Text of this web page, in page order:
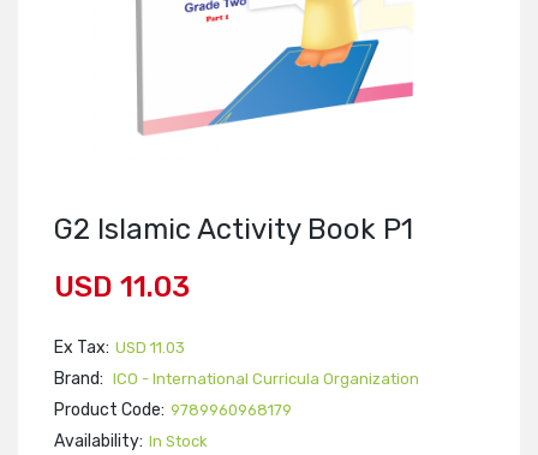
G2 Islamic Activity Book P1
USD 11.03
Ex Tax: USD 11.03
Brand: ICO - International Curricula Organization
Product Code: 9789960968179
Availability: In Stock